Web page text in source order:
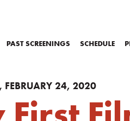
PAST SCREENINGS SCHEDULE
24, 2020